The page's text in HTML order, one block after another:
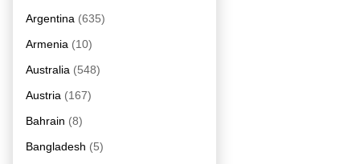
Argentina (635)
Armenia (10)
Australia (548)
Austria (167)
Bahrain (8)
Bangladesh (5)